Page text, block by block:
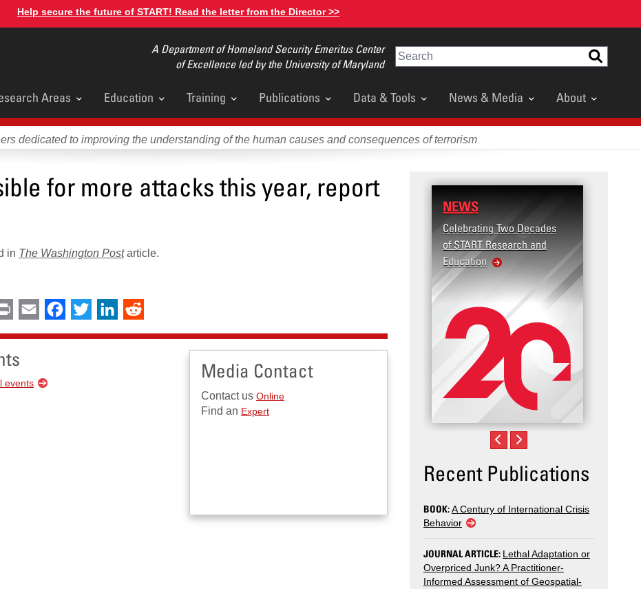
Help secure the future of START! Read the letter from the Director >>
A Department of Homeland Security Emeritus Center
of Excellence led by the University of Maryland
Search
Areas Education Training Publications Data & Tools News & Media About
dedicated to improving the understanding of the human causes and consequences of terrorism
for more attacks this year, report
in The Washington Postarticle.
Print Email Facebook
Twitter LinkedIn
events
Media Contact
Contact us Online
Find an Expert
NEWS
Celebrating Two Decades
of START Research and
Education
Recent Publications
BOOK:A Century of International Crisis
Behavior
JOURNAL ARTICLE: Lethal Adaptation or
Overpriced Junk? A Practitioner-
Informed Assessment of Geospatial-